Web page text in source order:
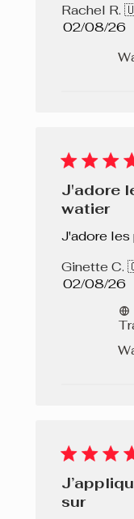
Rachel R.
02/08/26
J'adore
watier
J'adore
Ginette
02/08/26
sur